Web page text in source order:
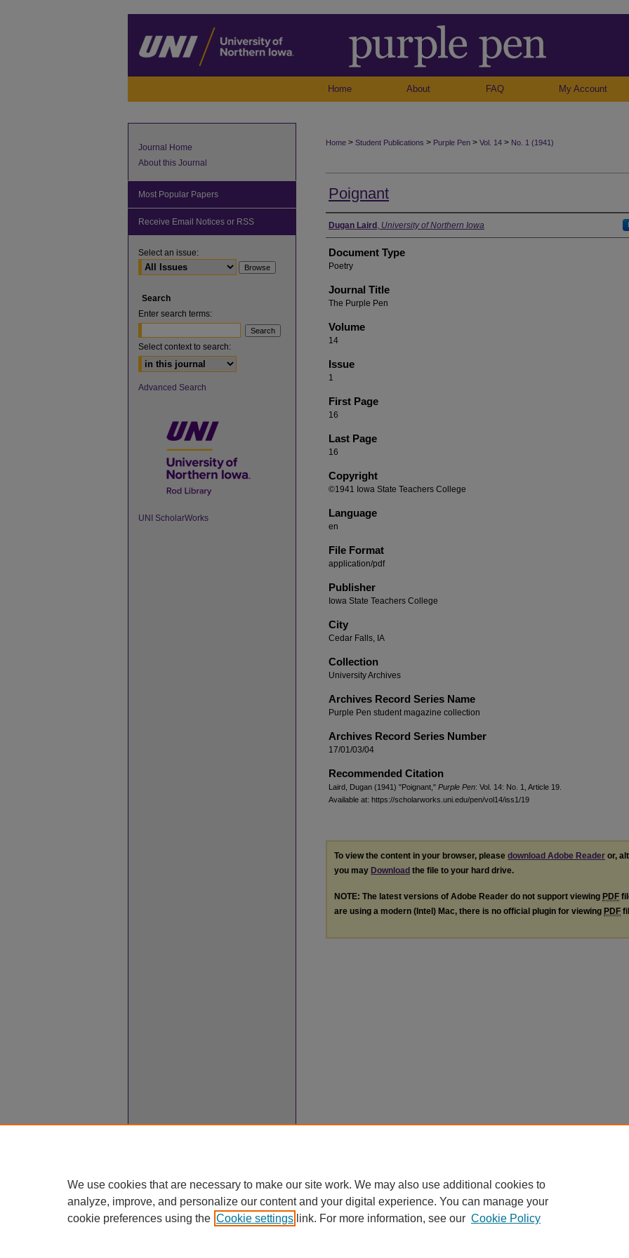
Home About FAQ My Account
Home > Student Publications > Purple Pen > Vol. 14 > No. 1 (1941)
Poignant
Authors
Dugan Laird , University of Northern Iowa
Document Type
Poetry
Journal Title
The Purple Pen
Volume
14
Issue
1
First Page
16
Last Page
16
Copyright
©1941 Iowa State Teachers College
Language
en
File Format
application/pdf
Publisher
Iowa State Teachers College
City
Cedar Falls, IA
Collection
University Archives
Archives Record Series Name
Purple Pen student magazine collection
Archives Record Series Number
17/01/03/04
Recommended Citation
Laird, Dugan (1941) "Poignant," Purple Pen: Vol. 14: No. 1, Article 19.
Available at: https://scholarworks.uni.edu/pen/vol14/iss1/19
To view the content in your browser, please download Adobe Reader or,
you may Download the file to your hard drive.
NOTE: The latest versions of Adobe Reader do not support viewing PDF
are using a modern (Intel) Mac, there is no official plugin for viewing PDF
Journal Home
About this Journal
Most Popular Papers
Receive Email Notices or RSS
Select an issue:
Search
Enter search terms:
Select context to search:
Advanced Search
UNI ScholarWorks
We use cookies that are necessary to make our site work. We may also use additional cookies to
analyze, improve, and personalize our content and your digital experience. You can manage your
cookie preferences using the Cookie settings link. For more information, see our Cookie Policy